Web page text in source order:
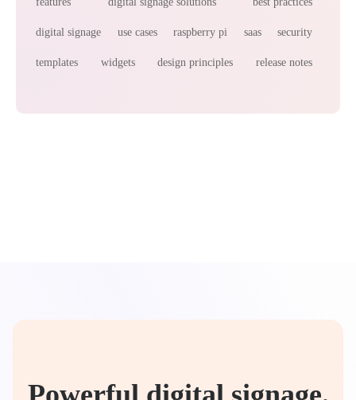
digital signage use cases raspberry pi saas security
templates widgets design principles release notes